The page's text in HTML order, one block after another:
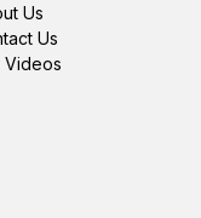
Us
Us
Videos